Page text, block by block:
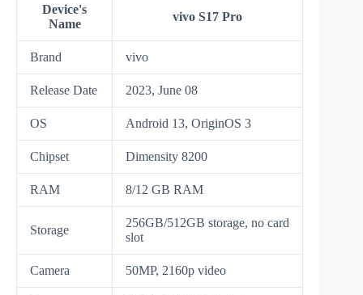
Device's
Name
vivo S17 Pro
Brand vivo
Release Date 2023, June 08
OS Android 13, OriginOS 3
Chipset Dimensity 8200
RAM 8/12 GB RAM
Storage
256GB/512GB storage, no card
slot
Camera 50MP, 2160p video